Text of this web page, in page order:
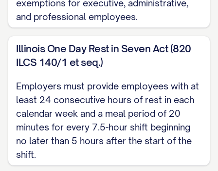
duties and responsibilities inherent in the
other duties as may be assigned to
Employee from time to time by the
(a) [SPECIFIC DUTY/RESPONSIBILITY]; (b)
[SPECIFIC DUTY/RESPONSIBILITY]; (c)
[SPECIFIC DUTY/RESPONSIBILITY]; and
(d) Such other duties and responsibilities
as are customarily performed by
exemptions for executive, administrative,
and professional employees.
Illinois One Day Rest in Seven Act (820
ILCS 140/1 et seq.)
Employers must provide employees with at
least 24 consecutive hours of rest in each
calendar week and a meal period of 20
minutes for every 7.5-hour shift beginning
no later than 5 hours after the start of the
shift.